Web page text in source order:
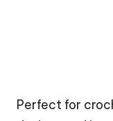
Perfect for